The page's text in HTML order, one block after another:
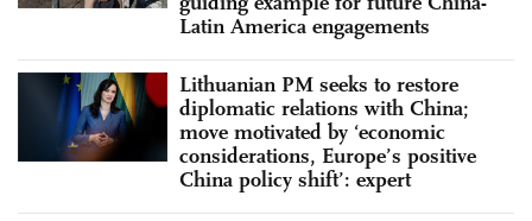
Latin America engagements
Lithuanian PM seeks to restore
diplomatic relations with China;
move motivated by ‘economic
considerations, Europe’s positive
China policy shift’: expert